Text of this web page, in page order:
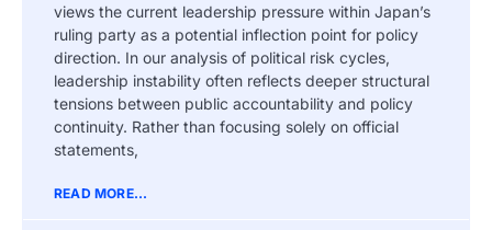
views the current leadership pressure within Japan’s
ruling party as a potential inflection point for policy
direction. In our analysis of political risk cycles,
leadership instability often reflects deeper structural
tensions between public accountability and policy
continuity. Rather than focusing solely on official
statements,
READ MORE...